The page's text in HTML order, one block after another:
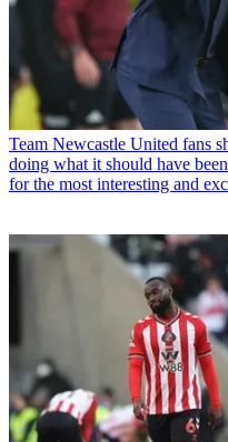
Team Newcastle United fans
doing what it should have
for the most interesting and